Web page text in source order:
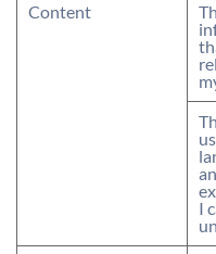
Content
I